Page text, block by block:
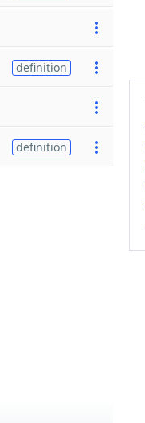
definition
definition